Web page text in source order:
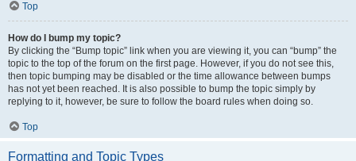
Top
How do I bump my topic?
By clicking the “Bump topic” link when you are viewing it, you can “bump” the
topic to the top of the forum on the first page. However, if you do not see this,
then topic bumping may be disabled or the time allowance between bumps
has not yet been reached. It is also possible to bump the topic simply by
replying to it, however, be sure to follow the board rules when doing so.
Top
Formatting and Topic Types